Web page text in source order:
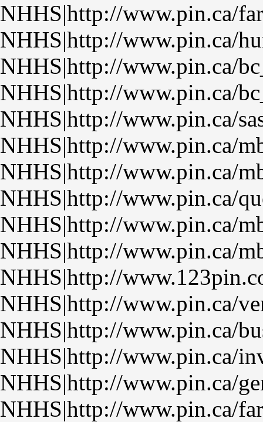
NHHS|http://www.pin.ca/
NHHS|http://www.pin.ca/
NHHS|http://www.pin.ca/
NHHS|http://www.pin.ca/
NHHS|http://www.pin.ca/
NHHS|http://www.pin.ca/
NHHS|http://www.pin.ca/
NHHS|http://www.pin.ca/
NHHS|http://www.pin.ca/
NHHS|http://www.pin.ca/
NHHS|http://
NHHS|http://www.pin.ca/
NHHS|http://www.pin.ca/
NHHS|http://www.pin.ca/
NHHS|http://www.pin.ca/
NHHS|http://www.pin.ca/